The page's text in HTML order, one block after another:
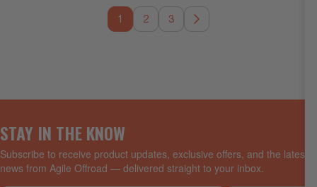
1 2 3
STAY IN THE KNOW
Subscribe to receive product updates, exclusive offers, and the latest
news from Agile Offroad — delivered straight to your inbox.